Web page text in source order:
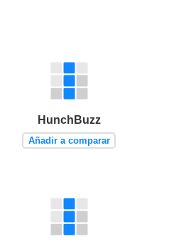
HunchBuzz
Añadir a comparar